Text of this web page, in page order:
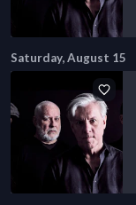
Saturday, August 15